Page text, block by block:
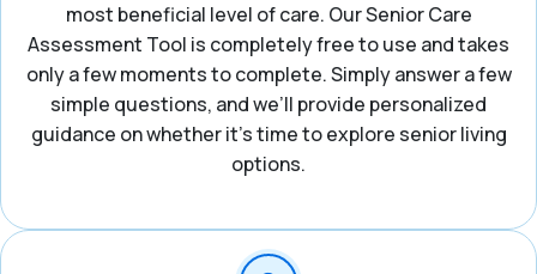
most beneficial level of care. Our Senior Care
Assessment Tool is completely free to use and takes
only a few moments to complete. Simply answer a few
simple questions, and we’ll provide personalized
guidance on whether it’s time to explore senior living
options.